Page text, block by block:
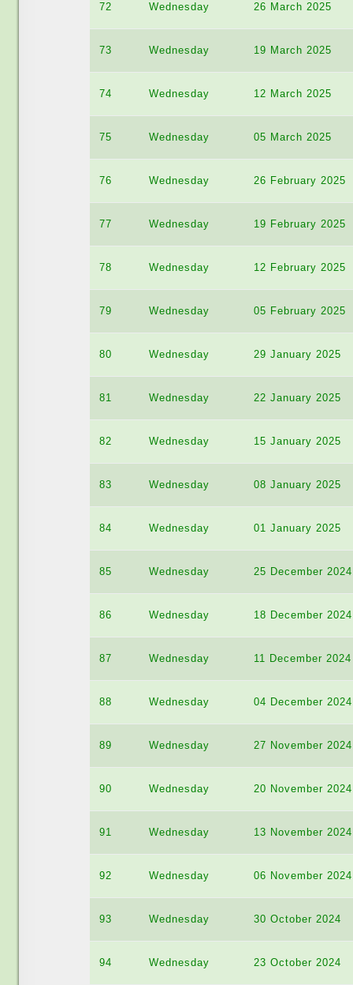
72 Wednesday 26 March 2025
73 Wednesday 19 March 2025
74 Wednesday 12 March 2025
75 Wednesday 05 March 2025
76 Wednesday 26 February 2025
77 Wednesday 19 February 2025
78 Wednesday 12 February 2025
79 Wednesday 05 February 2025
80 Wednesday 29 January 2025
81 Wednesday 22 January 2025
82 Wednesday 15 January 2025
83 Wednesday 08 January 2025
84 Wednesday 01 January 2025
85 Wednesday 25 December 2024
86 Wednesday 18 December 2024
87 Wednesday 11 December 2024
88 Wednesday 04 December 2024
89 Wednesday 27 November 2024
90 Wednesday 20 November 2024
91 Wednesday 13 November 2024
92 Wednesday 06 November 2024
93 Wednesday 30 October 2024
94 Wednesday 23 October 2024